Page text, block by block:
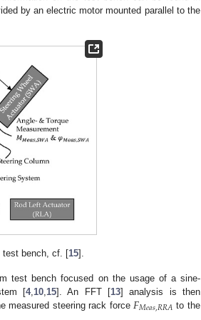
by an electric motor mounted parallel to the
test bench, cf. [15].
test bench focused on the usage of a sine-
[4, 10 15]. An FFT [13] analysis is then
measured steering rack force 𝐹𝑀𝑒𝑎𝑠,𝑅𝑅𝐴 to the